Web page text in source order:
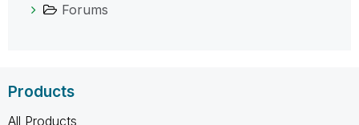
Forums
Products
All Products